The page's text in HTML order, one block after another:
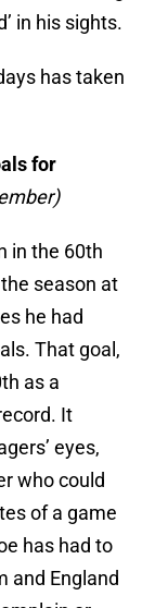
in his sights.
has taken
for
in the 60th
season at
he had
That goal,
as a
It
eyes,
who could
of a game
has had to
and England